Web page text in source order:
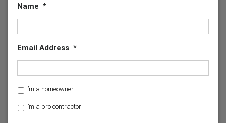
Name *
Email Address *
H
m
I’m a homeowner
I’m a pro contractor